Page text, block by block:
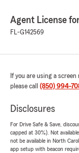
Agent License
FL-G142569
If you are using a
please call (850) 994-
Disclosures
For Drive Safe & Save,
capped at 30%). Not
not be available in North
app setup with beacon